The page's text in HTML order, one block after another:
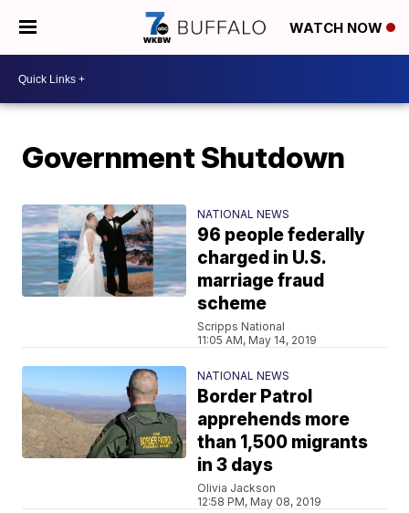
WATCH NOW
Government Shutdown
NATIONAL NEWS
96 people federally
charged in U.S.
marriage fraud
scheme
Scripps National
11:05 AM, May 14, 2019
NATIONAL NEWS
Border Patrol
apprehends more
than 1,500 migrants
in 3 days
Olivia Jackson
12:58 PM, May 08, 2019